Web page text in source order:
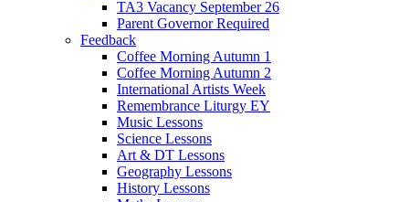
TA3 Vacancy September 26
Parent Governor Required
Feedback
Coffee Morning Autumn 1
Coffee Morning Autumn 2
International Artists Week
Remembrance Liturgy EY
Music Lessons
Science Lessons
Art & DT Lessons
Geography Lessons
History Lessons